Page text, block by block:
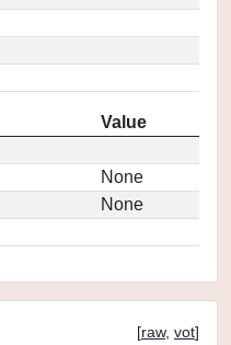
Value
None
None
[raw, vot]